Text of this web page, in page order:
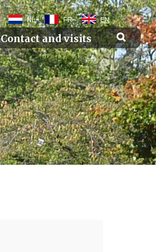
NL FR EN
Contact and visits